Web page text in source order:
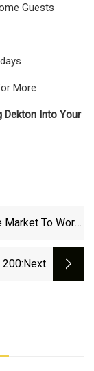
Guests
More
Dekton Into Your
Market To Worth
200:next